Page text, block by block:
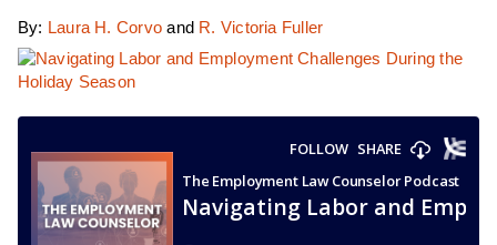
By: Laura H. Corvo and R. Victoria Fuller